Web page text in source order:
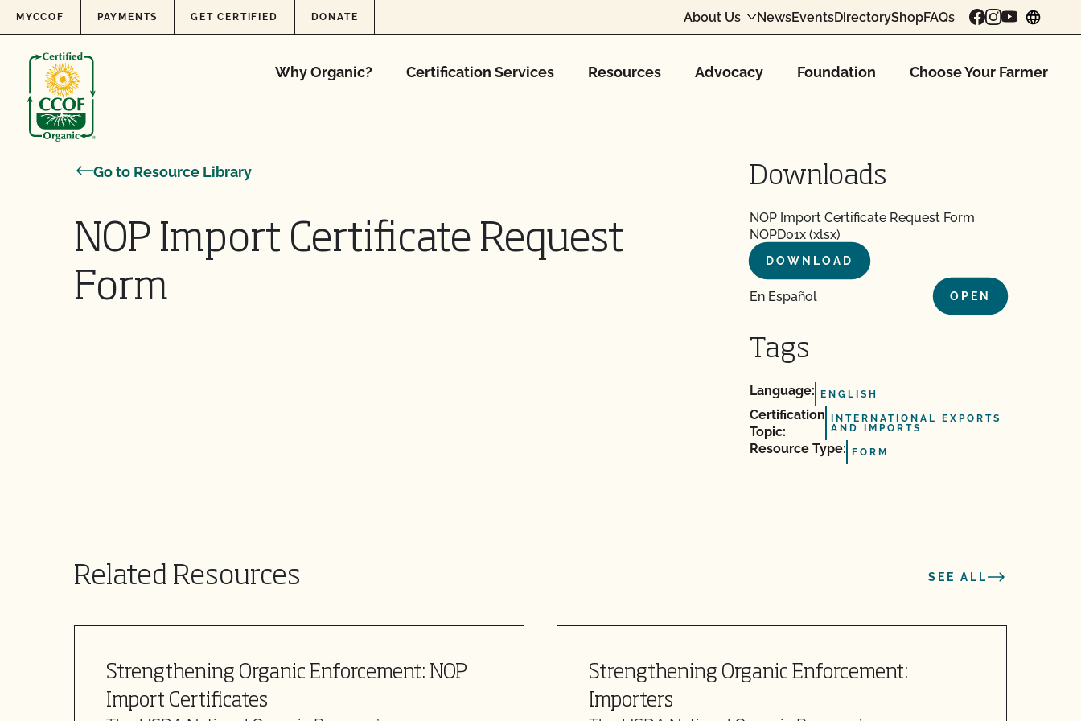
Skip to content
MYCCOF PAYMENTS GET CERTIFIED DONATE About Us NewsEventsDirectoryShopFAQs
Why Organic? Certification Services Resources Advocacy Foundation Choose Your Farmer
Go to Resource Library
NOP Import Certificate Request
Form
Downloads
NOP Import Certificate Request Form
NOPD01x (xlsx)
DOWNLOAD
En Español OPEN
Tags
Language: ENGLISH
Certification
Topic:
INTERNATIONAL EXPORTS
AND IMPORTS
Resource Type: FORM
Related Resources SEE ALL
Strengthening Organic Enforcement: NOP
Import Certificates
Strengthening Organic Enforcement:
Importers